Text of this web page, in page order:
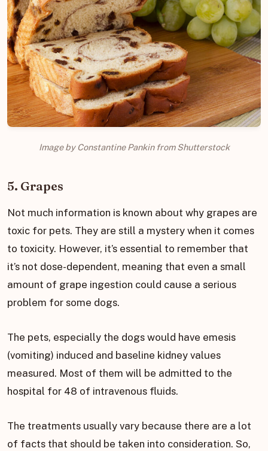
Image by Constantine Pankin from Shutterstock
5. Grapes
Not much information is known about why grapes are
toxic for pets. They are still a mystery when it comes
to toxicity. However, it’s essential to remember that
it’s not dose-dependent, meaning that even a small
amount of grape ingestion could cause a serious
problem for some dogs.
The pets, especially the dogs would have emesis
(vomiting) induced and baseline kidney values
measured. Most of them will be admitted to the
hospital for 48 of intravenous fluids.
The treatments usually vary because there are a lot
of facts that should be taken into consideration. So,